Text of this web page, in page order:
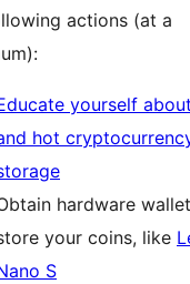
actions (at a
yourself
hot
hardware
your coins, like
S